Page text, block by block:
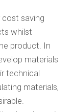
saving
whilst
product. In
materials
technical
materials,